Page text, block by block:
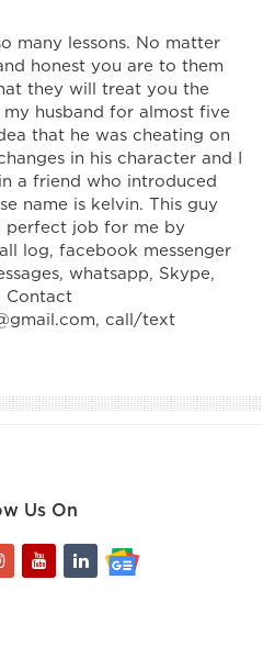
many lessons. No matter
honest you are to them
they will treat you the
my husband for almost five
that he was cheating on
in his character and I
a friend who introduced
name is kelvin. This guy
perfect job for me by
log, facebook messenger
whatsapp, Skype,
Contact
call/text
Us On